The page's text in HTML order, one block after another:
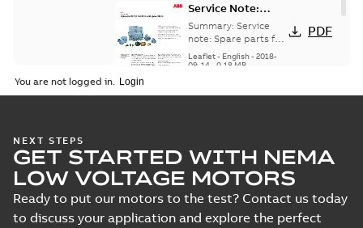
Service Note:
Spare parts for
motors and
generators -
English
Summary: Service
note: Spare parts for
motors and
generators , EN 09-
Leaflet- English- 2018-
09-14
0,18 MB
PDF
You are not logged in.
NEXT STEPS
GET STARTED WITH NEMA
LOW VOLTAGE MOTORS
Ready to put our motors to the test? Contact us today
to discuss your application and explore the perfect